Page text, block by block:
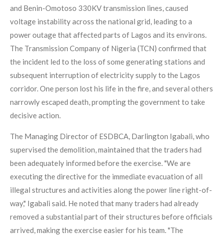
and Benin-Omotoso 330KV transmission lines, caused
voltage instability across the national grid, leading to a
power outage that affected parts of Lagos and its environs.
The Transmission Company of Nigeria (TCN) confirmed that
the incident led to the loss of some generating stations and
subsequent interruption of electricity supply to the Lagos
corridor. One person lost his life in the fire, and several others
narrowly escaped death, prompting the government to take
decisive action.
The Managing Director of ESDBCA, Darlington Igabali, who
supervised the demolition, maintained that the traders had
been adequately informed before the exercise. "We are
executing the directive for the immediate evacuation of all
illegal structures and activities along the power line right-of-
way," Igabali said. He noted that many traders had already
removed a substantial part of their structures before officials
arrived, making the exercise easier for his team. "The